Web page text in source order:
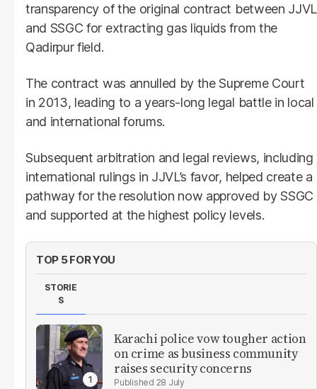
transparency of the original contract between JJVL
and SSGC for extracting gas liquids from the
Qadirpur field.
The contract was annulled by the Supreme Court
in 2013, leading to a years-long legal battle in local
and international forums.
Subsequent arbitration and legal reviews, including
international rulings in JJVL’s favor, helped create a
pathway for the resolution now approved by SSGC
and supported at the highest policy levels.
TOP 5 FOR YOU
STORIE
S
Karachi police vow tougher action
on crime as business community
raises security concerns
28 July